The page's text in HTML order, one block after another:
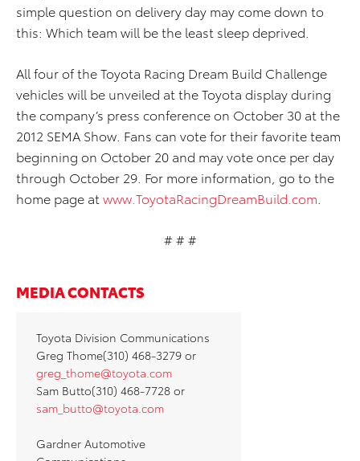
simple question on delivery day may come down to
this: Which team will be the least sleep deprived.
All four of the Toyota Racing Dream Build Challenge
vehicles will be unveiled at the Toyota display during
the company’s press conference on October 30 at the
2012 SEMA Show. Fans can vote for their favorite team
beginning on October 20 and may vote once per day
through October 29. For more information, go to the
home page at www.ToyotaRacingDreamBuild.com
# # #
MEDIA CONTACTS
Toyota Division Communications
Greg Thome(310) 468-3279 or
greg_thome@toyota.com
Sam Butto(310) 468-7728 or
sam_butto@toyota.com
Gardner Automotive